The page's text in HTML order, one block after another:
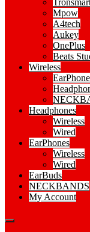
Mpow
A4tech
Aukey
OnePlus
Beats
Wireless
EarPhone
Headphones
Wireless
Wired
EarPhones
Wireless
Wired
EarBuds
NECKBANDS
My Account